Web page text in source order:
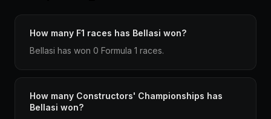
How many F1 races has Bellasi won?
Bellasi has won 0 Formula 1 races.
How many Constructors' Championships has
Bellasi won?